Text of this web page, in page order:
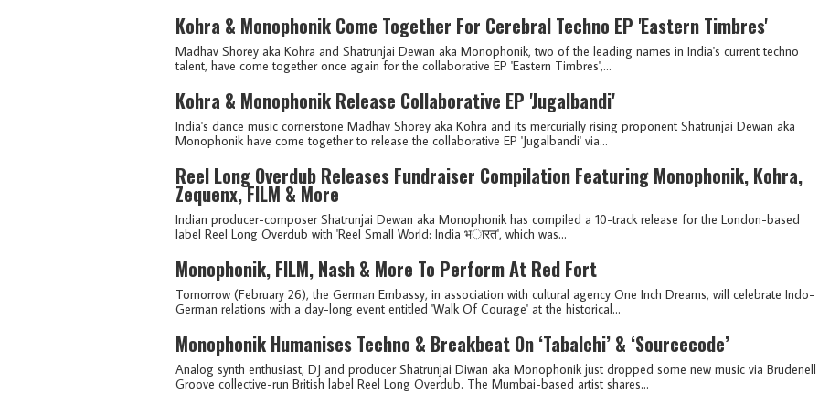
Kohra & Monophonik Come Together For Cerebral Techno EP 'Eastern Timbres'
Madhav Shorey aka Kohra and Shatrunjai Dewan aka Monophonik, two of the leading names in India's current techno
talent, have come together once again for the collaborative EP 'Eastern Timbres',...
Kohra & Monophonik Release Collaborative EP 'Jugalbandi'
India's dance music cornerstone Madhav Shorey aka Kohra and its mercurially rising proponent Shatrunjai Dewan aka
Monophonik have come together to release the collaborative EP 'Jugalbandi' via...
Reel Long Overdub Releases Fundraiser Compilation Featuring Monophonik, Kohra,
Zequenx, FILM & More
Indian producer-composer Shatrunjai Dewan aka Monophonik has compiled a 10-track release for the London-based
label Reel Long Overdub with 'Reel Small World: India भ​ा​र​त', which was...
Monophonik, FILM, Nash & More To Perform At Red Fort
Tomorrow (February 26), the German Embassy, in association with cultural agency One Inch Dreams, will celebrate Indo-
German relations with a day-long event entitled 'Walk Of Courage' at the historical...
Monophonik Humanises Techno & Breakbeat On ‘Tabalchi’ & ‘Sourcecode’
Analog synth enthusiast, DJ and producer Shatrunjai Diwan aka Monophonik just dropped some new music via Brudenell
Groove collective-run British label Reel Long Overdub. The Mumbai-based artist shares...